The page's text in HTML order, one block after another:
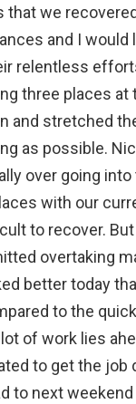
that we
and I would
relentless
three places at
and stretched
as possible.
over going
with our
to recover.
overtaking
better today
to the
of work lies
to get the job
to next